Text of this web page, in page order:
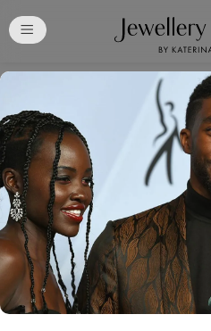
Free Katerina
Your